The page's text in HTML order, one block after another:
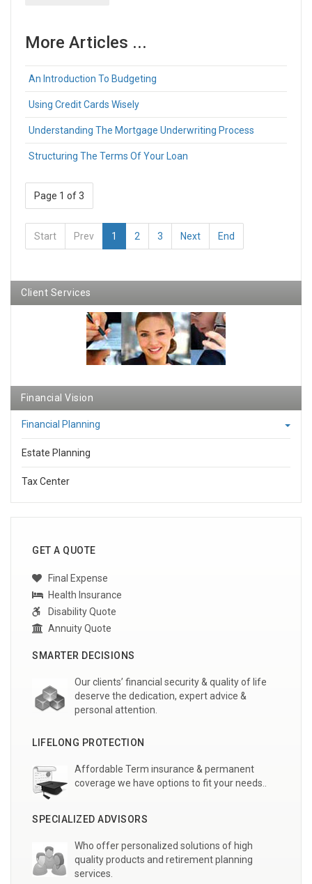
More Articles ...
An Introduction To Budgeting
Using Credit Cards Wisely
Understanding The Mortgage Underwriting Process
Structuring The Terms Of Your Loan
Page 1 of 3
Start Prev 1 2 3 Next End
Client Services
Financial Vision
Financial Planning
Estate Planning
Tax Center
GET A QUOTE
Final Expense
Health Insurance
Disability Quote
Annuity Quote
SMARTER DECISIONS
Our clients’ financial security & quality of life
deserve the dedication, expert advice &
personal attention.
LIFELONG PROTECTION
Affordable Term insurance & permanent
coverage we have options to fit your needs..
SPECIALIZED ADVISORS
Who offer personalized solutions of high
quality products and retirement planning
services.